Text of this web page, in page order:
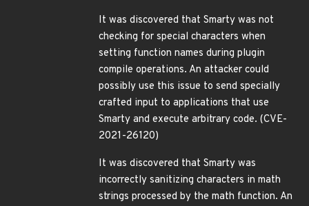
It was discovered that Smarty was not
checking for special characters when
setting function names during plugin
compile operations. An attacker could
possibly use this issue to send specially
crafted input to applications that use
Smarty and execute arbitrary code. (CVE-
2021-26120)
It was discovered that Smarty was
incorrectly sanitizing characters in math
strings processed by the math function. An